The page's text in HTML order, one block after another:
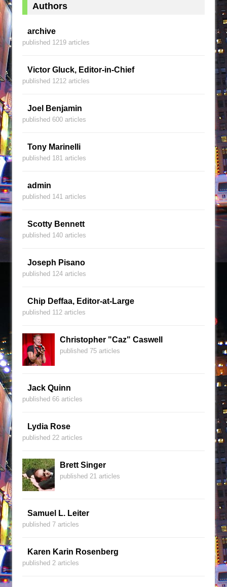
Authors
archive
published 1219 articles
Victor Gluck, Editor-in-Chief
published 1212 articles
Joel Benjamin
published 600 articles
Tony Marinelli
published 181 articles
admin
published 141 articles
Scotty Bennett
published 140 articles
Joseph Pisano
published 124 articles
Chip Deffaa, Editor-at-Large
published 112 articles
Christopher "Caz" Caswell
published 75 articles
Jack Quinn
published 66 articles
Lydia Rose
published 22 articles
Brett Singer
published 21 articles
Samuel L. Leiter
published 7 articles
Karen Karin Rosenberg
published 2 articles